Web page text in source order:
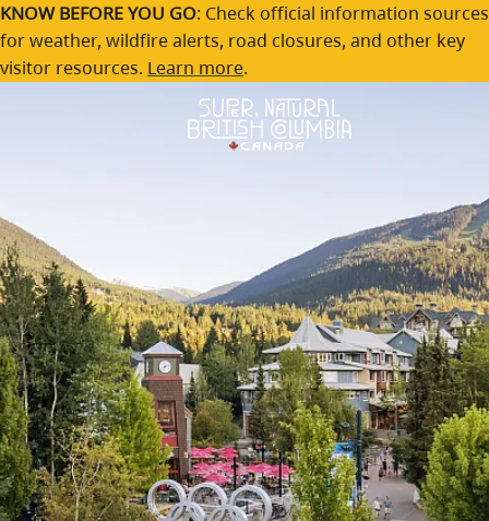
Skip to main content
KNOW BEFORE YOU GO: Check official information sources
for weather, wildfire alerts, road closures, and other key
visitor resources. Learn more.
Whistler
A lively mountain village with adventure in every season.